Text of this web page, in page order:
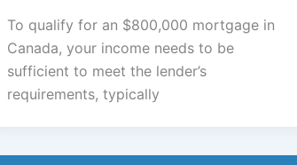
To qualify for an $800,000 mortgage in
Canada, your income needs to be
sufficient to meet the lender’s
requirements, typically